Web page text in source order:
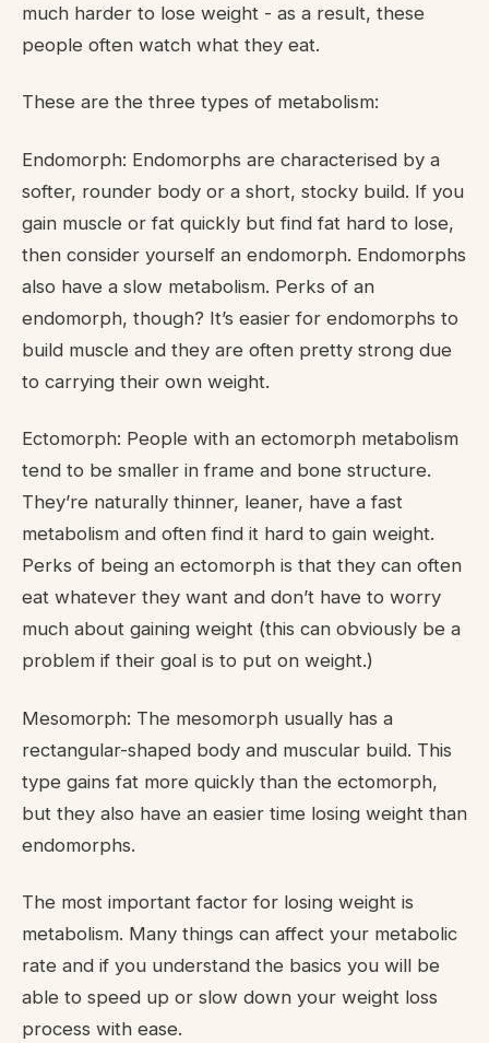
much harder to lose weight - as a result, these
people often watch what they eat.
These are the three types of metabolism:
Endomorph: Endomorphs are characterised by a
softer, rounder body or a short, stocky build. If you
gain muscle or fat quickly but find fat hard to lose,
then consider yourself an endomorph. Endomorphs
also have a slow metabolism. Perks of an
endomorph, though? It’s easier for endomorphs to
build muscle and they are often pretty strong due
to carrying their own weight.
Ectomorph: People with an ectomorph metabolism
tend to be smaller in frame and bone structure.
They’re naturally thinner, leaner, have a fast
metabolism and often find it hard to gain weight.
Perks of being an ectomorph is that they can often
eat whatever they want and don’t have to worry
much about gaining weight (this can obviously be a
problem if their goal is to put on weight.)
Mesomorph: The mesomorph usually has a
rectangular-shaped body and muscular build. This
type gains fat more quickly than the ectomorph,
but they also have an easier time losing weight than
endomorphs.
The most important factor for losing weight is
metabolism. Many things can affect your metabolic
rate and if you understand the basics you will be
able to speed up or slow down your weight loss
process with ease.